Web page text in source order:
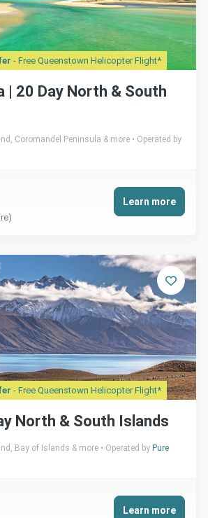
- Free Queenstown Helicopter Flight*
| 20 Day North & South
Coromandel Peninsula & more
Operated by
Learn more
- Free Queenstown Helicopter Flight*
North & South Islands
Bay of Islands & more Operated by Pure
Learn more